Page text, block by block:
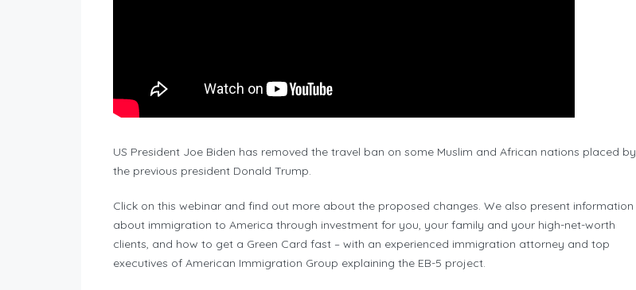
US President Joe Biden has removed the travel ban on some Muslim and African nations placed by
the previous president Donald Trump.
Click on this webinar and find out more about the proposed changes. We also present information
about immigration to America through investment for you, your family and your high-net-worth
clients, and how to get a Green Card fast – with an experienced immigration attorney and top
executives of American Immigration Group explaining the EB-5 project.